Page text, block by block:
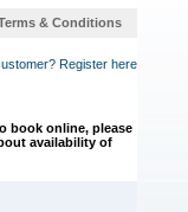
& Conditions
book online, please
availability of